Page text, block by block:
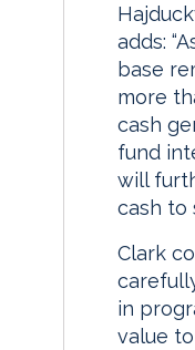
adds:
base
more
cash
fund
will
cash to
Clark
in
value